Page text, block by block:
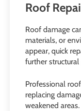
Roof
Roof damage
materials, or
appear, quick
further
Professional
replacing
weakened